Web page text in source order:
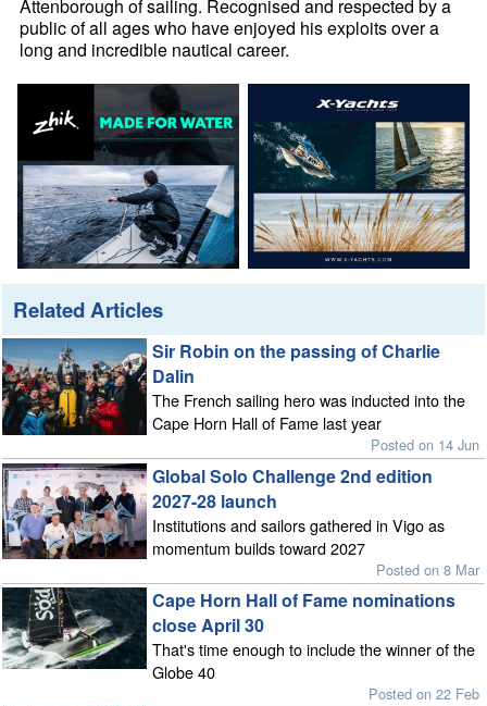
Attenborough of sailing. Recognised and respected by a
public of all ages who have enjoyed his exploits over a
long and incredible nautical career.
Related Articles
Sir Robin on the passing of Charlie
Dalin
The French sailing hero was inducted into the
Cape Horn Hall of Fame last year
Posted on 14 Jun
Global Solo Challenge 2nd edition
2027-28 launch
Institutions and sailors gathered in Vigo as
momentum builds toward 2027
Posted on 8 Mar
Cape Horn Hall of Fame nominations
close April 30
That's time enough to include the winner of the
Globe 40
Posted on 22 Feb